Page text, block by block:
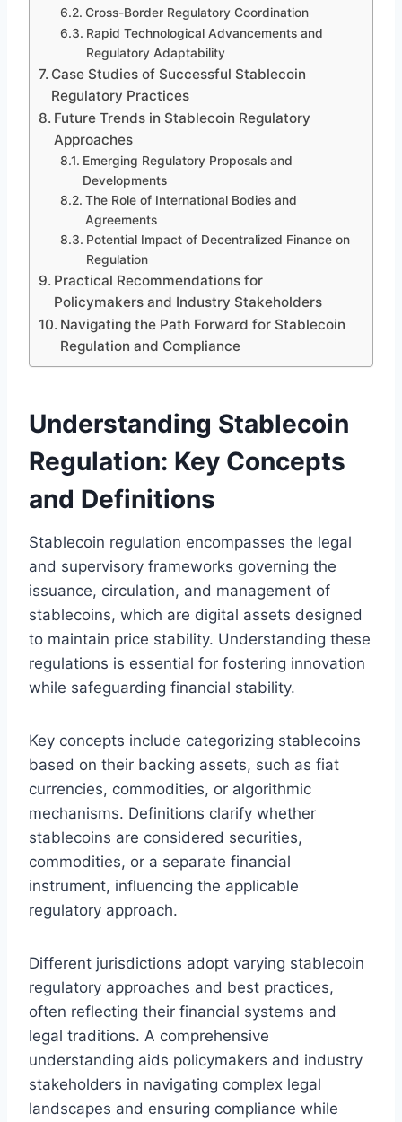
Cross-Border Regulatory Coordination
Rapid Technological Advancements and
Regulatory Adaptability
Case Studies of Successful Stablecoin
Regulatory Practices
Future Trends in Stablecoin Regulatory
Approaches
Emerging Regulatory Proposals and
Developments
The Role of International Bodies and
Agreements
Potential Impact of Decentralized Finance on
Regulation
Practical Recommendations for
Policymakers and Industry Stakeholders
Navigating the Path Forward for Stablecoin
Regulation and Compliance
Understanding Stablecoin
Regulation: Key Concepts
and Definitions
Stablecoin regulation encompasses the legal
and supervisory frameworks governing the
issuance, circulation, and management of
stablecoins, which are digital assets designed
to maintain price stability. Understanding these
regulations is essential for fostering innovation
while safeguarding financial stability.
Key concepts include categorizing stablecoins
based on their backing assets, such as fiat
currencies, commodities, or algorithmic
mechanisms. Definitions clarify whether
stablecoins are considered securities,
commodities, or a separate financial
instrument, influencing the applicable
regulatory approach.
Different jurisdictions adopt varying stablecoin
regulatory approaches and best practices,
often reflecting their financial systems and
legal traditions. A comprehensive
understanding aids policymakers and industry
stakeholders in navigating complex legal
landscapes and ensuring compliance while